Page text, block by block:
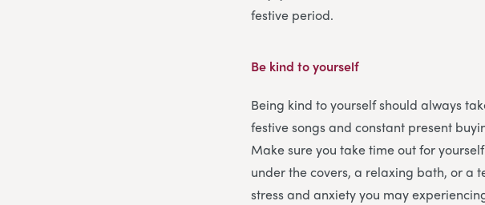
festive period.
Be kind to yourself
Being kind to yourself should always
festive songs and constant present
Make sure you take time out for
under the covers, a relaxing bath, or a
stress and anxiety you may